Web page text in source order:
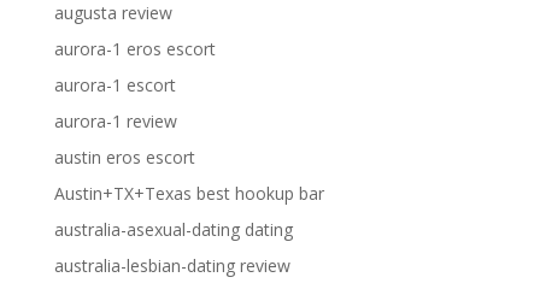
augusta review
aurora-1 eros escort
aurora-1 escort
aurora-1 review
austin eros escort
Austin+TX+Texas best hookup bar
australia-asexual-dating dating
australia-lesbian-dating review